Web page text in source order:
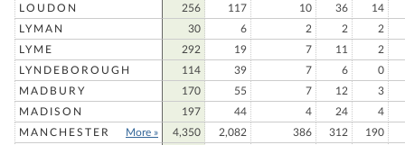
LOUDON
256 117 10 36
14
LYMAN
30 6 2 2
2
LYME
292 19 7 11
2
LYNDEBOROUGH
114 39 7 6
0
MADBURY
170 55 7 12
3
MADISON
197 44 4 24
4
MANCHESTER
More » 4,350 2,082 386 312
190